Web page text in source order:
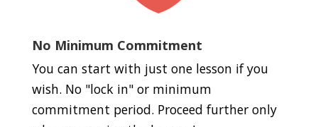
No Minimum Commitment
You can start with just one lesson if you
wish. No "lock in" or minimum
commitment period. Proceed further only